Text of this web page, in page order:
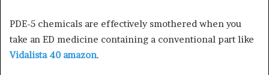
PDE-5 chemicals are effectively smothered when you
take an ED medicine containing a conventional part like
Vidalista 40 amazon.